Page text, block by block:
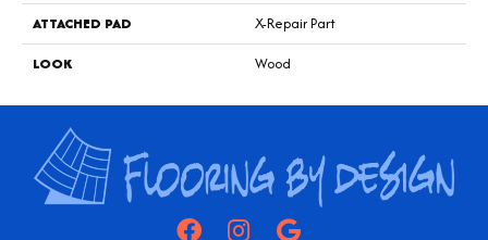
ATTACHED PAD
X-Repair Part
LOOK
Wood